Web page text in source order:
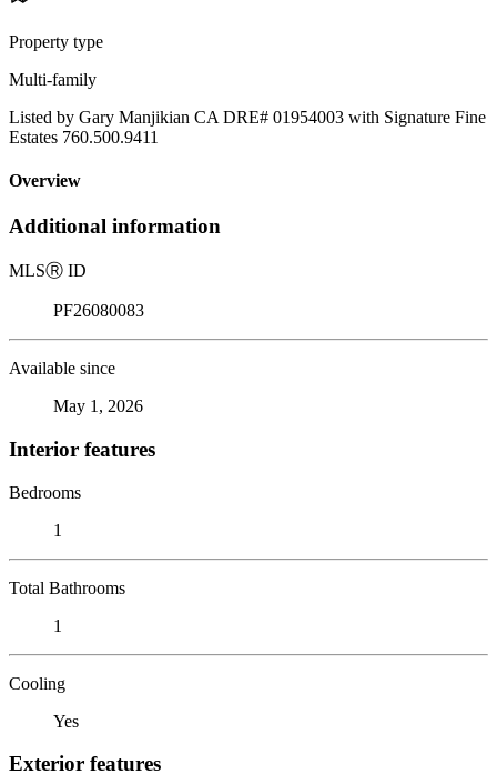
Property type
Multi-family
Listed by Gary Manjikian CA DRE# 01954003 with Signature Fine
Estates 760.500.9411
Overview
Additional information
MLSⓇ ID
PF26080083
Available since
May 1, 2026
Interior features
Bedrooms
1
Total Bathrooms
1
Cooling
Yes
Exterior features